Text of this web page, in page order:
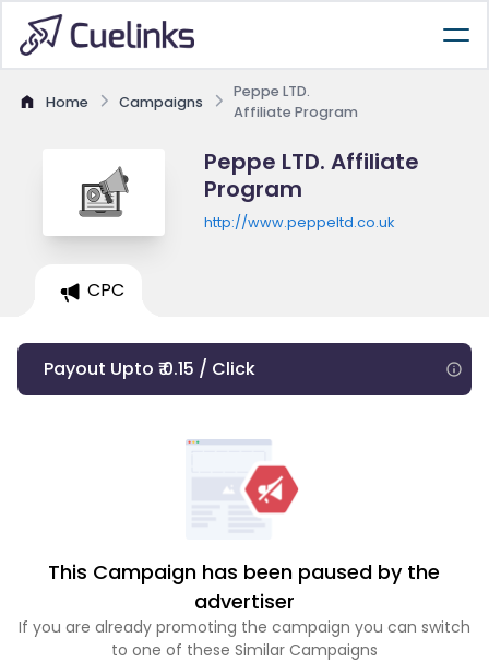
Home Campaigns
Peppe LTD.
Affiliate Program
Peppe LTD. Affiliate
Program
http://www.peppeltd.co.uk
CPC
Payout Upto ₹ 0.15 / Click
This Campaign has been paused by the
advertiser
If you are already promoting the campaign you can switch
to one of these Similar Campaigns